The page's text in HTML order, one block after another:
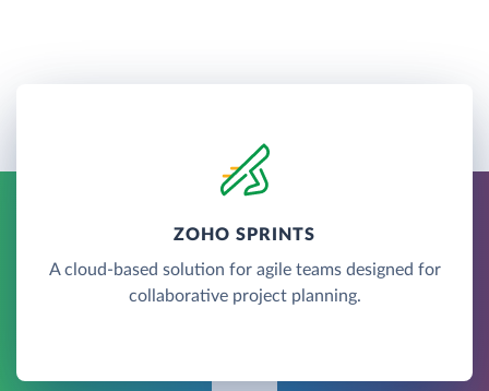
ZOHO SPRINTS
A cloud-based solution for agile teams designed for
collaborative project planning.